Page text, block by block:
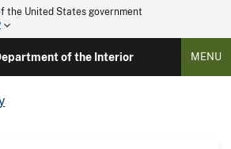
the United States government
of the Interior MENU